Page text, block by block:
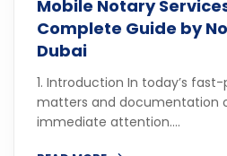
Mobile Notary
Complete Guide by
Dubai
1. Introduction In today’s
matters and documentation
immediate attention....